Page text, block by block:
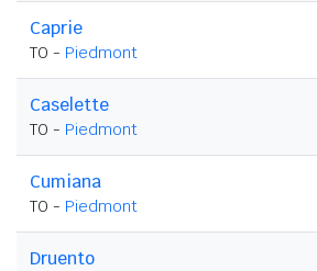
Caprie
TO - Piedmont
Caselette
TO - Piedmont
Cumiana
TO - Piedmont
Druento